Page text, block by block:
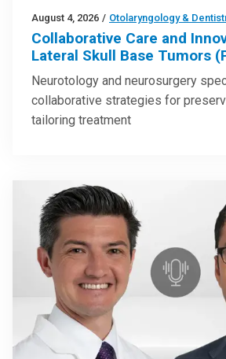
August 4, 2026 / Otolaryngology &
Collaborative Care and
Lateral Skull Base Tumors
Neurotology and neurosurgery
collaborative strategies for
tailoring treatment